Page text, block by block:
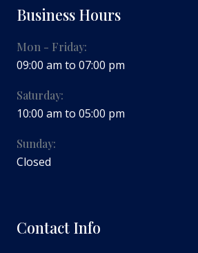
Business Hours
Mon - Friday:
09:00 am to 07:00 pm
Saturday:
10:00 am to 05:00 pm
Sunday:
Closed
Contact Info